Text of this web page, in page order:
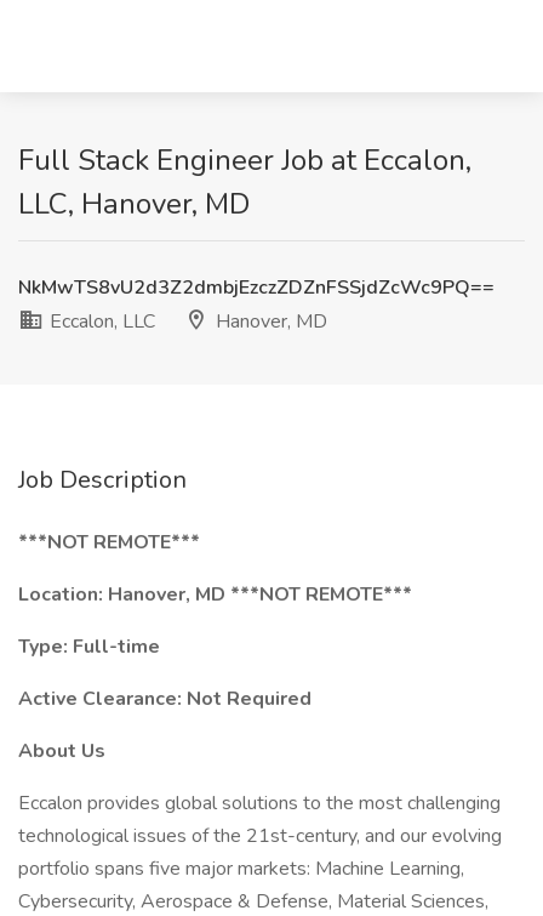
Full Stack Engineer Job at Eccalon,
LLC, Hanover, MD
NkMwTS8vU2d3Z2dmbjEzczZDZnFSSjdZcWc9PQ==
Eccalon, LLC
Hanover, MD
Job Description
***NOT REMOTE***
Location: Hanover, MD ***NOT REMOTE***
Type: Full-time
Active Clearance: Not Required
About Us
Eccalon provides global solutions to the most challenging
technological issues of the 21st-century, and our evolving
portfolio spans five major markets: Machine Learning,
Cybersecurity, Aerospace & Defense, Material Sciences,